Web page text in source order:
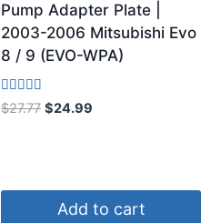
Pump Adapter Plate |
2003-2006 Mitsubishi Evo
8 / 9 (EVO-WPA)
Rated
5.00
$27.77 $24.99
Add to cart